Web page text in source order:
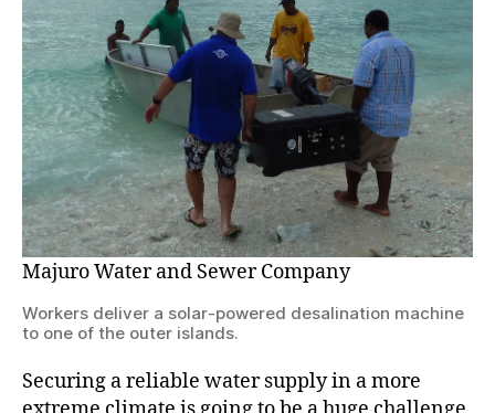
Majuro Water and Sewer Company
Workers deliver a solar-powered desalination machine
to one of the outer islands.
Securing a reliable water supply in a more